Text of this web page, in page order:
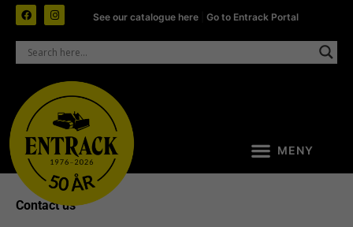
See our catalogue here |Go to Entrack Portal
Contact us